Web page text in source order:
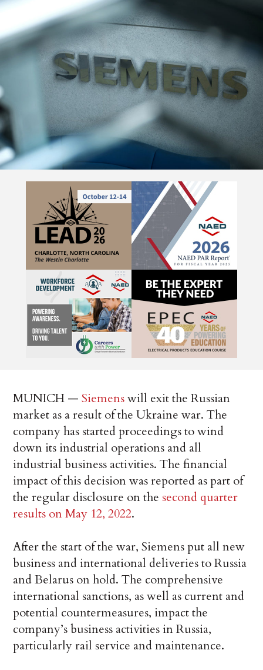
MUNICH —Siemenswill exit the Russian
market as a result of the Ukraine war. The
company has started proceedings to wind
down its industrial operations and all
industrial business activities. The financial
impact of this decision was reported as part of
the regular disclosure on the second quarter
results on May 12, 2022.
After the start of the war, Siemens put all new
business and international deliveries to Russia
and Belarus on hold. The comprehensive
international sanctions, as well as current and
potential countermeasures, impact the
company’s business activities in Russia,
particularly rail service and maintenance.